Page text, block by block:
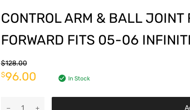
CONTROL ARM & BALL JOINT
FORWARD FITS 05-06
$128.00
$96.00 In Stock